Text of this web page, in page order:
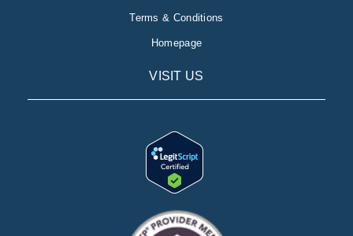
Terms & Conditions
Homepage
VISIT US